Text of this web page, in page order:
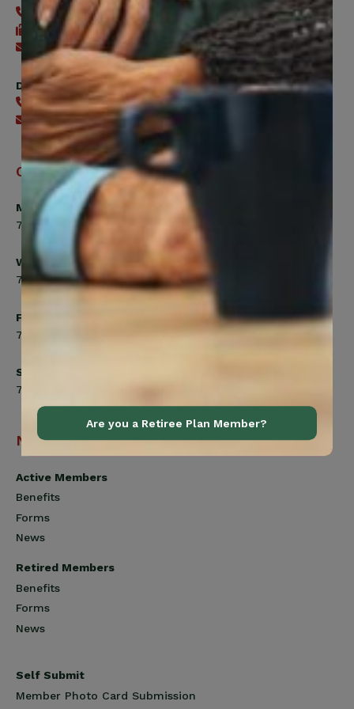
416-240-0047
416-240-7488
Send an email
Digital Benefits Help Desk
416-240-7640
Send an email
Office Hours
Monday, Tuesday, Thursday
7:00am to 5:00pm
Wednesday
7:00am to 8:00pm
Friday
7:00am to 4:30pm
Saturday
7:00am to 12:00pm
Navigation
Active Members
Benefits
Forms
News
Retired Members
Benefits
Forms
News
Self Submit
Member Photo Card Submission
Are you a Retiree Plan Member?